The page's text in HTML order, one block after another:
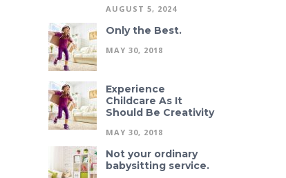
AUGUST 5, 2024
Only the Best.
MAY 30, 2018
Experience
Childcare As It
Should Be Creativity
MAY 30, 2018
Not your ordinary
babysitting service.